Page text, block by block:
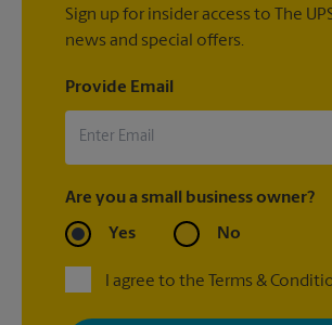
Sign up for insider access to The
news and special offers.
Provide Email
Are you a small business owner?
Yes No
I agree to the Terms &
By signing up, you agree to receive emails from